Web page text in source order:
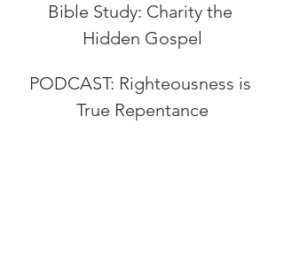
Bible Study: Charity the
Hidden Gospel
PODCAST: Righteousness is
True Repentance